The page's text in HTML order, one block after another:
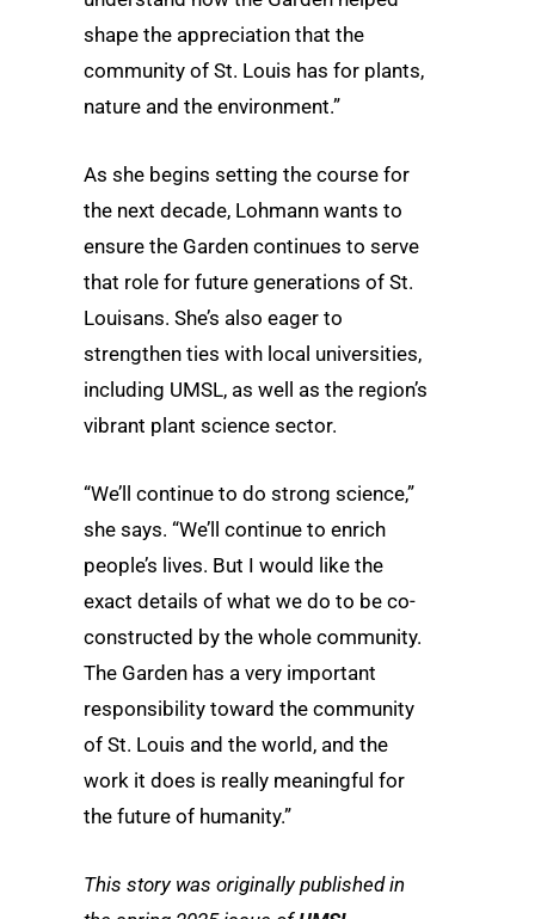
shape the appreciation that the
community of St. Louis has for plants,
nature and the environment.”
As she begins setting the course for
the next decade, Lohmann wants to
ensure the Garden continues to serve
that role for future generations of St.
Louisans. She’s also eager to
strengthen ties with local universities,
including UMSL, as well as the region’s
vibrant plant science sector.
“We’ll continue to do strong science,”
she says. “We’ll continue to enrich
people’s lives. But I would like the
exact details of what we do to be co-
constructed by the whole community.
The Garden has a very important
responsibility toward the community
of St. Louis and the world, and the
work it does is really meaningful for
the future of humanity.”
This story was originally published in